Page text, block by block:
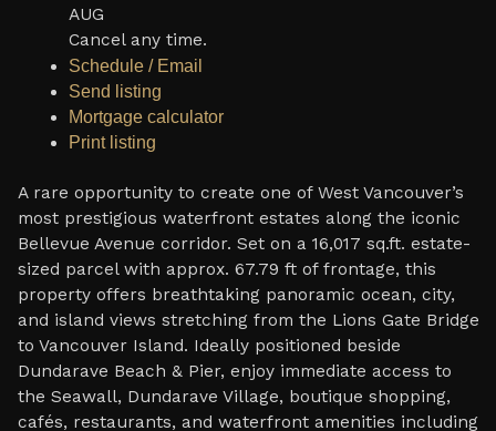
AUG
Cancel any time.
Schedule / Email
Send listing
Mortgage calculator
Print listing
A rare opportunity to create one of West Vancouver’s
most prestigious waterfront estates along the iconic
Bellevue Avenue corridor. Set on a 16,017 sq.ft. estate-
sized parcel with approx. 67.79 ft of frontage, this
property offers breathtaking panoramic ocean, city,
and island views stretching from the Lions Gate Bridge
to Vancouver Island. Ideally positioned beside
Dundarave Beach & Pier, enjoy immediate access to
the Seawall, Dundarave Village, boutique shopping,
cafés, restaurants, and waterfront amenities including